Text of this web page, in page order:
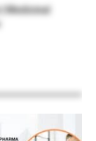
Medicinal